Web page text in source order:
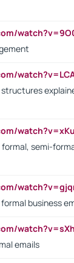
semi-
business
emails